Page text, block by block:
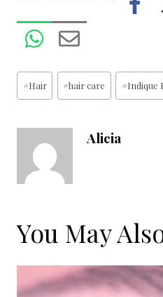
Post
Tags:
#Hair #hair care #Indique
Alicia
You May